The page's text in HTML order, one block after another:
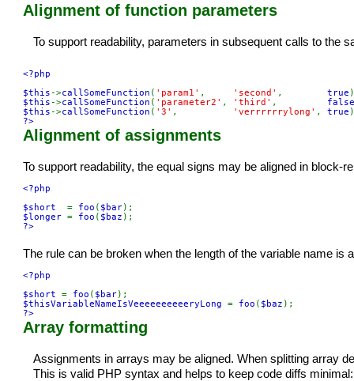
Alignment of function parameters
To support readability, parameters in subsequent calls to the
<?php
$this->callSomeFunction ( 'param1' , 'second' , true
$this->callSomeFunction ( 'parameter2' , 'third' ,
false
$this->callSomeFunction ( '3' , 'verrrrrrylong' , true
?>
Alignment of assignments
To support readability, the equal signs may be aligned in block-
<?php
$short = foo ( $bar
$longer = foo ( $baz
?>
The rule can be broken when the length of the variable name
<?php
$short = foo ( $bar
$thisVariableNameIsVeeeeeeeeeeryLong = foo ( $baz
?>
Array formatting
Assignments in arrays may be aligned. When splitting array
This is valid PHP syntax and helps to keep code diffs minimal: